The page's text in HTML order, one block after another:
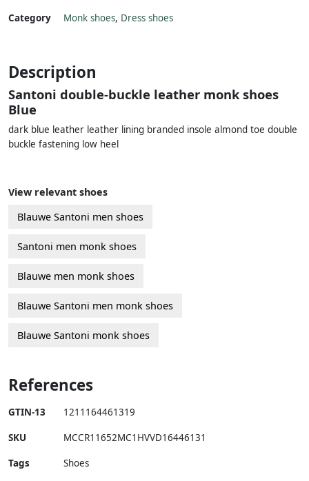
Category Monk shoes, Dress shoes
Description
Santoni double-buckle leather monk shoes
Blue
dark blue leather leather lining branded insole almond toe double
buckle fastening low heel
View relevant shoes
Blauwe Santoni men shoes
Santoni men monk shoes
Blauwe men monk shoes
Blauwe Santoni men monk shoes
Blauwe Santoni monk shoes
References
GTIN-13 1211164461319
SKU MCCR11652MC1HVVD16446131
Tags
Shoes